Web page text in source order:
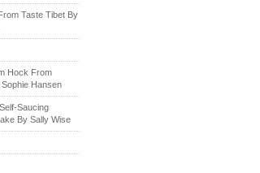
Taste Tibet By
Hock From
Hansen
Saucing
By Sally Wise